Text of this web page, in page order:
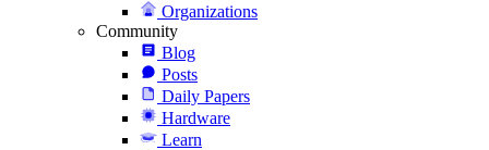
Organizations
Community
Blog
Posts
Daily Papers
Hardware
Learn